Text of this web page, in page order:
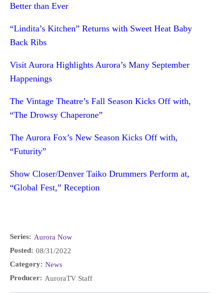
Better than Ever
“Lindita’s Kitchen” Returns with Sweet Heat Baby
Back Ribs
Visit Aurora Highlights Aurora’s Many September
Happenings
The Vintage Theatre’s Fall Season Kicks Off with,
“The Drowsy Chaperone”
The Aurora Fox’s New Season Kicks Off with,
“Futurity”
Show Closer/Denver Taiko Drummers Perform at,
“Global Fest,” Reception
Series: Aurora Now
Posted: 08/31/2022
Category: News
Producer: AuroraTV Staff